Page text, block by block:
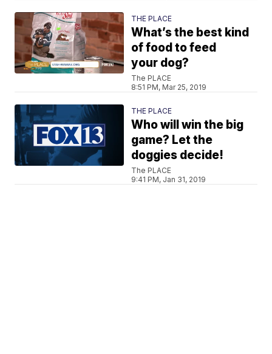
THE PLACE
What’s the best kind
of food to feed
your dog?
The PLACE
8:51 PM, Mar 25, 2019
THE PLACE
Who will win the big
game? Let the
doggies decide!
The PLACE
9:41 PM, Jan 31, 2019